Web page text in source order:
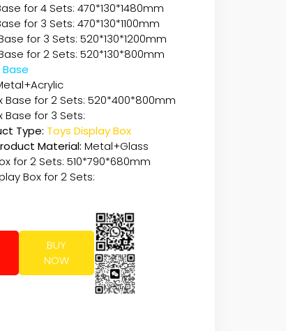
for 4 Sets: 470*130*1480mm
for 3 Sets: 470*130*1100mm
for 3 Sets: 520*130*1200mm
for 2 Sets: 520*130*800mm
Base
for 2 Sets: 520*400*800mm
Base for 3 Sets:
Type: Toys Display Box
Material: Metal+Glass
for 2 Sets: 510*790*680mm
Box for 2 Sets:
BUY
NOW